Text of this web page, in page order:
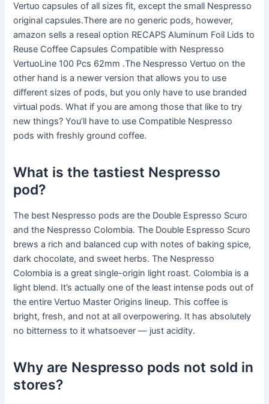
Vertuo capsules of all sizes fit, except the small Nespresso
original capsules.There are no generic pods, however,
amazon sells a reseal option RECAPS Aluminum Foil Lids to
Reuse Coffee Capsules Compatible with Nespresso
VertuoLine 100 Pcs 62mm .The Nespresso Vertuo on the
other hand is a newer version that allows you to use
different sizes of pods, but you only have to use branded
virtual pods. What if you are among those that like to try
new things? You’ll have to use Compatible Nespresso
pods with freshly ground coffee.
What is the tastiest Nespresso
pod?
The best Nespresso pods are the Double Espresso Scuro
and the Nespresso Colombia. The Double Espresso Scuro
brews a rich and balanced cup with notes of baking spice,
dark chocolate, and sweet herbs. The Nespresso
Colombia is a great single-origin light roast. Colombia is a
light blend. It’s actually one of the least intense pods out of
the entire Vertuo Master Origins lineup. This coffee is
bright, fresh, and not at all overpowering. It has absolutely
no bitterness to it whatsoever — just acidity.
Why are Nespresso pods not sold in
stores?